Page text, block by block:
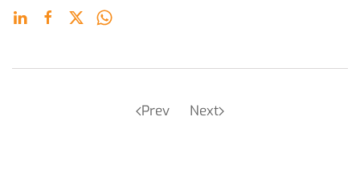
Prev Next